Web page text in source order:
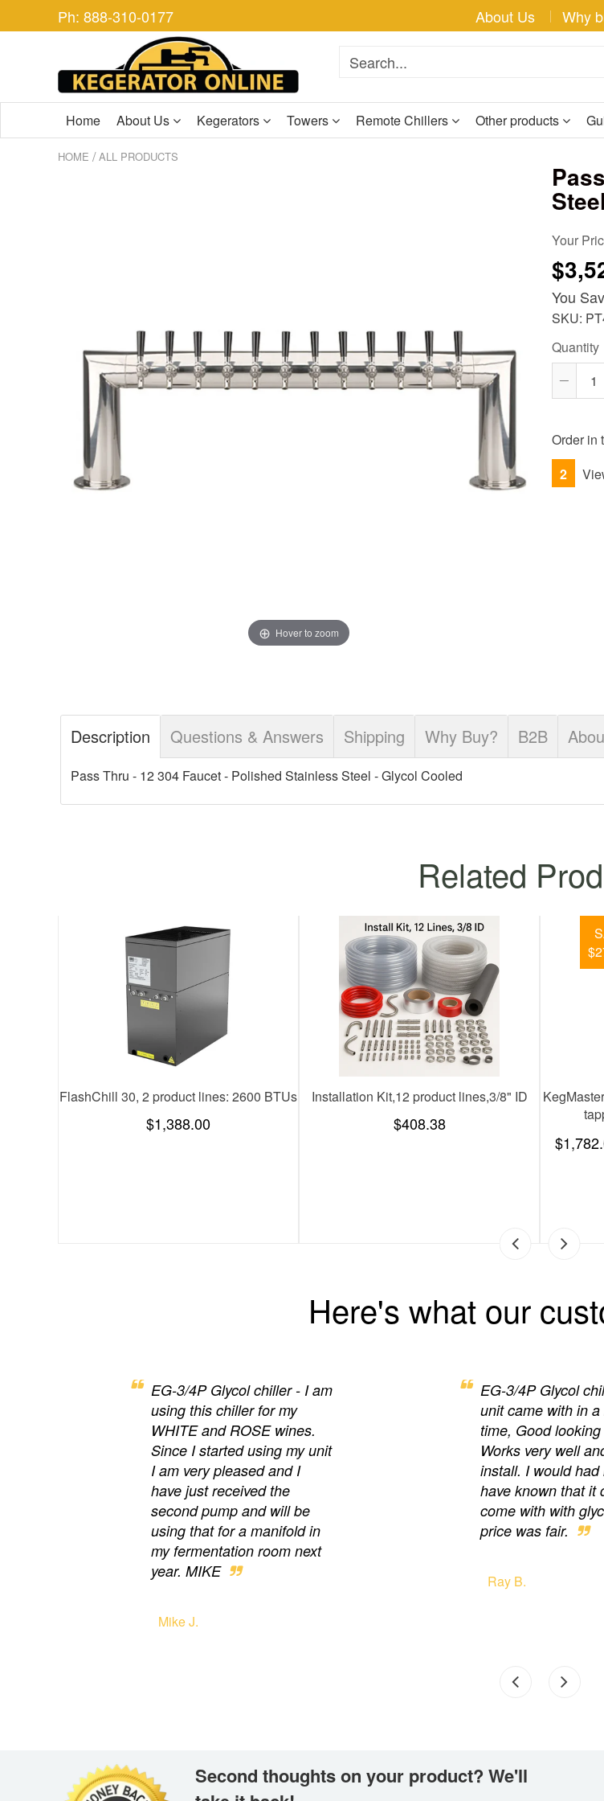
Ph: 888-310-0177 About Us Why
Home About Us Kegerators Towers Remote Chillers Other products
HOME / ALL PRODUCTS
Hover to zoom
Your
You
SKU:
Quantity
by
one
Order in
2
Description Questions & Answers Shipping Why Buy? B2B
Pass Thru - 12 304 Faucet - Polished Stainless Steel - Glycol Cooled
Related
kegerator
KegMaster E
$1,585.07
DOUBLE COOLER-2-100' COILS-
METAL 54QT COOLER - FRONT INLET
$657.72
Here's what our
EG-3/4P Glycol chiller - I am
using this chiller for my
WHITE and ROSE wines.
Since I started using my unit
I am very pleased and I
have just received the
second pump and will be
using that for a manifold in
my fermentation room next
year. MIKE
Mike J.
EG-3/4P Glycol
unit came with in
time, Good looking
Works very well
install. I would had
have known that it
come with with
price was fair.
Ray B.
Second thoughts on your product? We'll